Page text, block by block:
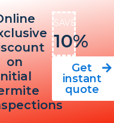
on
SAVE
10%
Get
instant
quote